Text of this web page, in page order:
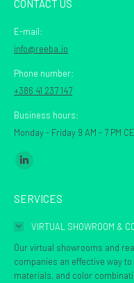
CONTACT US
E-mail:
info@reeba.io
Phone number:
+386 41 237 147
Business hours:
Monday - Friday 9 AM - 7 PM
Find us on:
opens
in
window
SERVICES
VIRTUAL SHOWROOM &
Our virtual showrooms and
companies an effective way
materials, and color